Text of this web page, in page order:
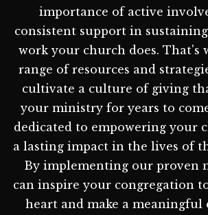
importance of active
consistent support in
work your church does. That's
range of resources and
cultivate a culture of giving
your ministry for years to
dedicated to empowering your
a lasting impact in the lives of
By implementing our proven
can inspire your congregation
heart and make a meaningful